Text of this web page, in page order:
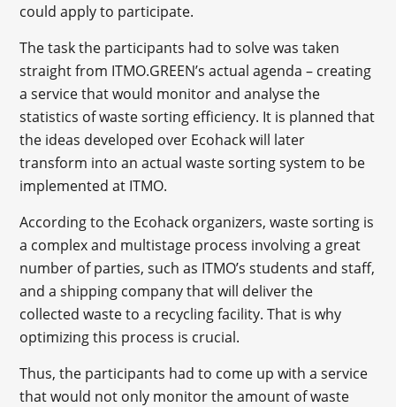
could apply to participate.
The task the participants had to solve was taken
straight from ITMO.GREEN’s actual agenda – creating
a service that would monitor and analyse the
statistics of waste sorting efficiency. It is planned that
the ideas developed over Ecohack will later
transform into an actual waste sorting system to be
implemented at ITMO.
According to the Ecohack organizers, waste sorting is
a complex and multistage process involving a great
number of parties, such as ITMO’s students and staff,
and a shipping company that will deliver the
collected waste to a recycling facility. That is why
optimizing this process is crucial.
Thus, the participants had to come up with a service
that would not only monitor the amount of waste